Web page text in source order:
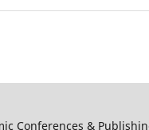
Conferences &